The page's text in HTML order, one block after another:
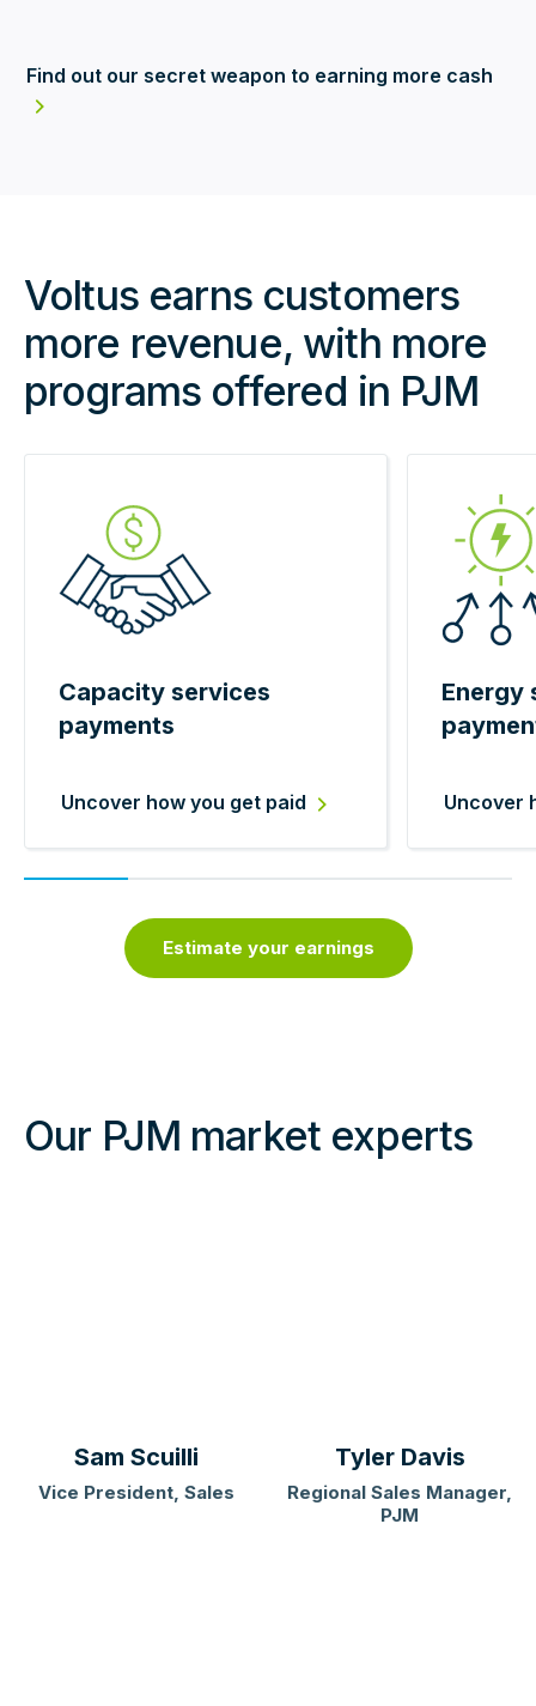
Find out our secret weapon to earning more cash
Voltus earns customers
more revenue, with more
programs offered in PJM
Capacity services
payments
Uncover how you get paid
Energy
Uncover
Estimate your earnings
Our PJM market experts
Sam Scuilli
Vice President, Sales
Tyler Davis
Regional Sales Manager,
PJM